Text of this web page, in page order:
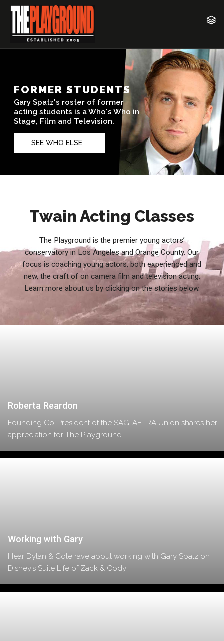
Twain Acting Classes
The Playground is the premier young actors’
conservatory in Los Angeles and Orange County. Our
focus is coaching young actors, both experienced and
new, the craft of on camera film and television acting.
Learn more about us by clicking on the stories below.
Roberta Reardon
Founding Co-President of the SAG-AFTRA Union shares her
appreciation for The Playground.
Working with Gary
Hear Dylan & Cole rave about working with Gary Spatz on
Disney’s Suite Life of Zack & Cody